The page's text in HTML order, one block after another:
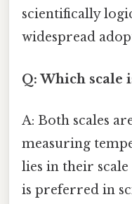
scientifically
widespread
Q: Which scale
A: Both scales
measuring
lies in their
is preferred in